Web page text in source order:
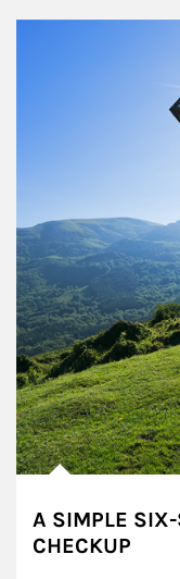
A SIMPLE
CHECKUP